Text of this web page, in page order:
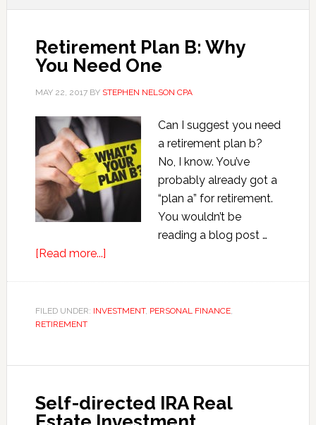
Retirement Plan B: Why
You Need One
MAY 22, 2017BY STEPHEN NELSON CPA
Can I suggest you need
a retirement plan b?
No, I know. You’ve
probably already got a
“plan a” for retirement.
You wouldn’t be
reading a blog post …
[Read more...]about
B:
Need
FILED UNDER: INVESTMENT, PERSONAL FINANCE,
RETIREMENT
Self-directed IRA Real